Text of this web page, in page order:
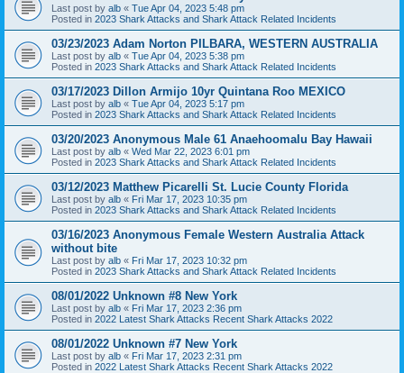
Last post by alb « Tue Apr 04, 2023 5:48 pm
Posted in 2023 Shark Attacks and Shark Attack Related Incidents
03/23/2023 Adam Norton PILBARA, WESTERN AUSTRALIA
Last post by alb « Tue Apr 04, 2023 5:38 pm
Posted in 2023 Shark Attacks and Shark Attack Related Incidents
03/17/2023 Dillon Armijo 10yr Quintana Roo MEXICO
Last post by alb « Tue Apr 04, 2023 5:17 pm
Posted in 2023 Shark Attacks and Shark Attack Related Incidents
03/20/2023 Anonymous Male 61 Anaehoomalu Bay Hawaii
Last post by alb « Wed Mar 22, 2023 6:01 pm
Posted in 2023 Shark Attacks and Shark Attack Related Incidents
03/12/2023 Matthew Picarelli St. Lucie County Florida
Last post by alb « Fri Mar 17, 2023 10:35 pm
Posted in 2023 Shark Attacks and Shark Attack Related Incidents
03/16/2023 Anonymous Female Western Australia Attack
without bite
Last post by alb « Fri Mar 17, 2023 10:32 pm
Posted in 2023 Shark Attacks and Shark Attack Related Incidents
08/01/2022 Unknown #8 New York
Last post by alb « Fri Mar 17, 2023 2:36 pm
Posted in 2022 Latest Shark Attacks Recent Shark Attacks 2022
08/01/2022 Unknown #7 New York
Last post by alb « Fri Mar 17, 2023 2:31 pm
Posted in 2022 Latest Shark Attacks Recent Shark Attacks 2022